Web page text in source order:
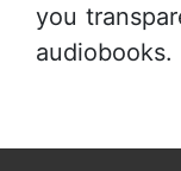
you
audiobooks.